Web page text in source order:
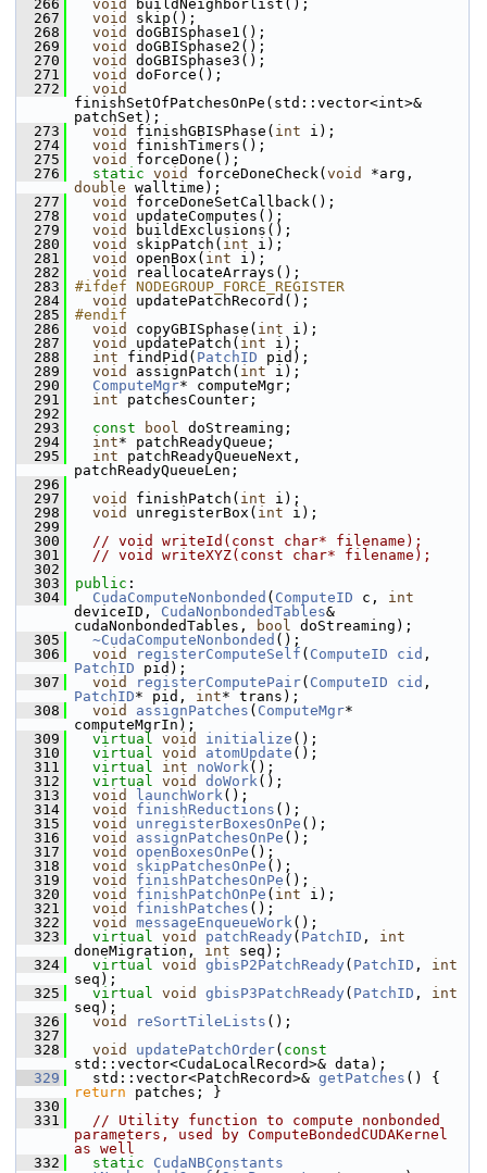
  266
void
buildNeighborlist();
  267
void
skip();
  268
void
doGBISphase1();
  269
void
doGBISphase2();
  270
void
doGBISphase3();
  271
void
doForce();
  272
void
finishSetOfPatchesOnPe(std::vector<int>&
patchSet);
  273
void finishGBISPhase( int i);
  274
void
finishTimers();
  275
void
forceDone();
  276
static void forceDoneCheck( void
double walltime);
  277
void
forceDoneSetCallback();
  278
void
updateComputes();
  279
void
buildExclusions();
  280
void skipPatch( int i);
  281
void openBox( int i);
  282
void
reallocateArrays();
  283
#ifdef NODEGROUP_FORCE_REGISTER
  284
void
updatePatchRecord();
  285
#endif
  286
void copyGBISphase( int i);
  287
void updatePatch( int i);
  288
int findPid( PatchID pid);
  289
void assignPatch( int i);
  290
ComputeMgr* computeMgr;
  291
int patchesCounter;
  292
  293
const bool doStreaming;
  294
int* patchReadyQueue;
  295
int patchReadyQueueNext,
patchReadyQueueLen;
  296
  297
void finishPatch( int i);
  298
void unregisterBox( int i);
  299
  300
// void writeId(const char* filename);
  301
// void writeXYZ(const char* filename);
  302
  303
public :
  304
CudaComputeNonbonded ( ComputeID c, int
deviceID, CudaNonbondedTables&
cudaNonbondedTables,
bool doStreaming);
  305
~CudaComputeNonbonded ();
  306
void registerComputeSelf ( ComputeID cid
PatchID pid);
  307
void registerComputePair( ComputeID cid
PatchID* pid, int* trans);
  308
void assignPatches ( ComputeMgr*
computeMgrIn);
  309
virtual void initialize ();
  310
virtual void atomUpdate ();
  311
virtual int noWork();
  312
virtual void doWork();
  313
void launchWork();
  314
void finishReductions ();
  315
void unregisterBoxesOnPe ();
  316
void assignPatchesOnPe ();
  317
void openBoxesOnPe ();
  318
void skipPatchesOnPe ();
  319
void finishPatchesOnPe ();
  320
void finishPatchOnPe ( int i);
  321
void finishPatches ();
  322
void messageEnqueueWork();
  323
virtual void patchReady ( PatchID , int
doneMigration, int seq);
  324
virtual void gbisP2PatchReady ( PatchID , int
seq);
  325
virtual void gbisP3PatchReady ( PatchID , int
seq);
  326
void reSortTileLists ();
  327
  328
void updatePatchOrder( const
std::vector<CudaLocalRecord>& data);
  329
std::vector<PatchRecord>& getPatches
return patches; }
  330
  331
// Utility function to compute nonbonded
parameters, used by ComputeBondedCUDAKernel
as well
  332
static
CudaNBConstants